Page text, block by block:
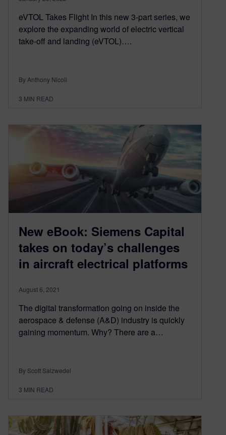
eVTOL Takes Flight In this new 3-part series, we
explore the expanding world of electric vertical
take-off and landing (eVTOL)….
By Anthony Nicoli
3 MIN READ
New eBook: Siemens Capital
takes on today’s challenges
in aircraft electrical platforms
August 6, 2021
The digital transformation going on inside the
aerospace & defense (A&D) industry is quickly
gaining momentum. Why? There are a…
By Scott Salzwedel
3 MIN READ